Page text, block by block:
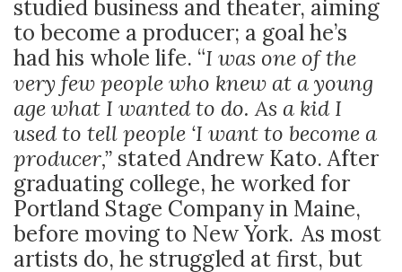
studied business and theater, aiming
to become a producer; a goal he’s
had his whole life. “I was one of the
very few people who knew at a young
age what I wanted to do. As a kid I
used to tell people ‘I want to become a
producer,” stated Andrew Kato. After
graduating college, he worked for
Portland Stage Company in Maine,
before moving to New York. As most
artists do, he struggled at first, but